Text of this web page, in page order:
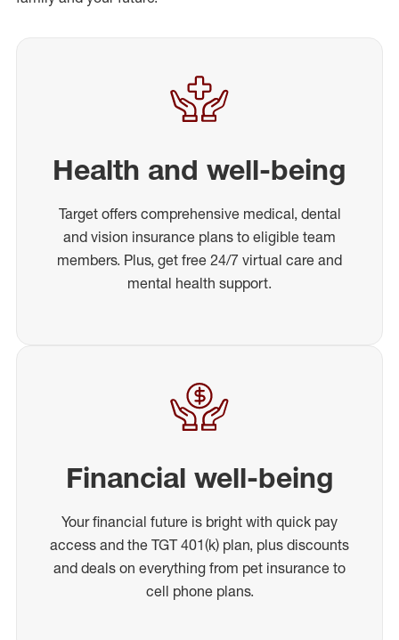
Health and well-being
Target offers comprehensive medical, dental
and vision insurance plans to eligible team
members. Plus, get free 24/7 virtual care and
mental health support.
Financial well-being
Your financial future is bright with quick pay
access and the TGT 401(k) plan, plus discounts
and deals on everything from pet insurance to
cell phone plans.